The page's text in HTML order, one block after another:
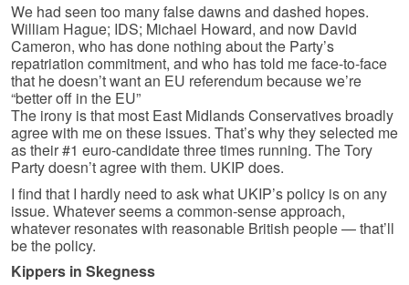
We had seen too many false dawns and dashed hopes.
William Hague; IDS; Michael Howard, and now David
Cameron, who has done nothing about the Party’s
repatriation commitment, and who has told me face-to-face
that he doesn’t want an EU referendum because we’re
“better off in the EU”
The irony is that most East Midlands Conservatives broadly
agree with me on these issues. That’s why they selected me
as their #1 euro-candidate three times running. The Tory
Party doesn’t agree with them. UKIP does.
I find that I hardly need to ask what UKIP’s policy is on any
issue. Whatever seems a common-sense approach,
whatever resonates with reasonable British people — that’ll
be the policy.
Kippers in Skegness